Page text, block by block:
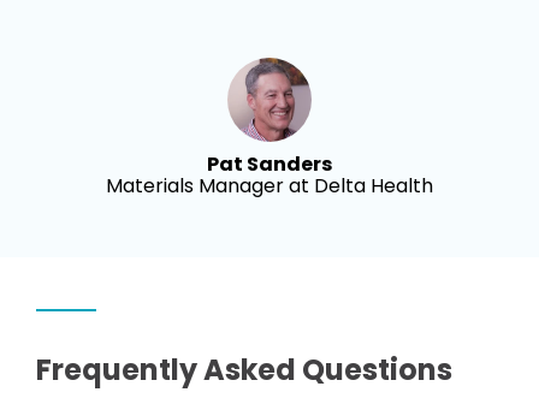
Pat Sanders
Materials Manager at Delta Health
Frequently Asked Questions